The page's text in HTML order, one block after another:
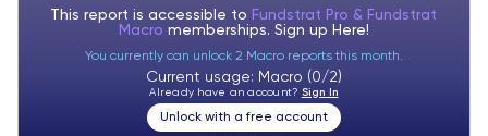
This report is accessible to Fundstrat Pro & Fundstrat
Macro memberships. Sign up Here!
You currently can unlock 2 Macro reports this month.
Current usage: Macro (0/2)
Already have an account? Sign In
Unlock with a free account